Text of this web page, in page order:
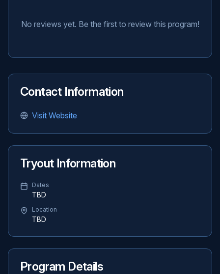
No reviews yet. Be the first to review this program!
Contact Information
Visit Website
Tryout Information
Dates
TBD
Location
TBD
Program Details